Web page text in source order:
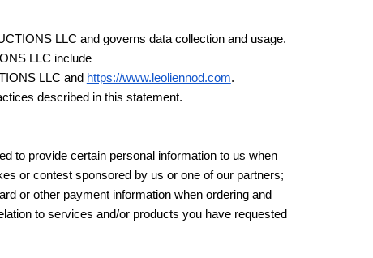
LLC and governs data collection and usage.
LLC include
LLC and https://www.leoliennod.com.
described in this statement.
to provide certain personal information to us when
or contest sponsored by us or one of our partners;
or other payment information when ordering and
to services and/or products you have requested